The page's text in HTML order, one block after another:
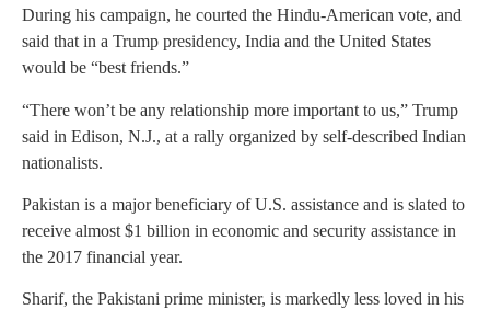
During his campaign, he courted the Hindu-American vote, and
said that in a Trump presidency, India and the United States
would be “best friends.”
“There won’t be any relationship more important to us,” Trump
said in Edison, N.J., at a rally organized by self-described Indian
nationalists.
Pakistan is a major beneficiary of U.S. assistance and is slated to
receive almost $1 billion in economic and security assistance in
the 2017 financial year.
Sharif, the Pakistani prime minister, is markedly less loved in his